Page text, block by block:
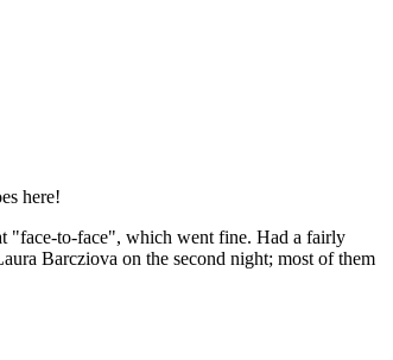
here!
"face-to-face", which went fine. Had a fairly
Barcziova on the second night; most of them